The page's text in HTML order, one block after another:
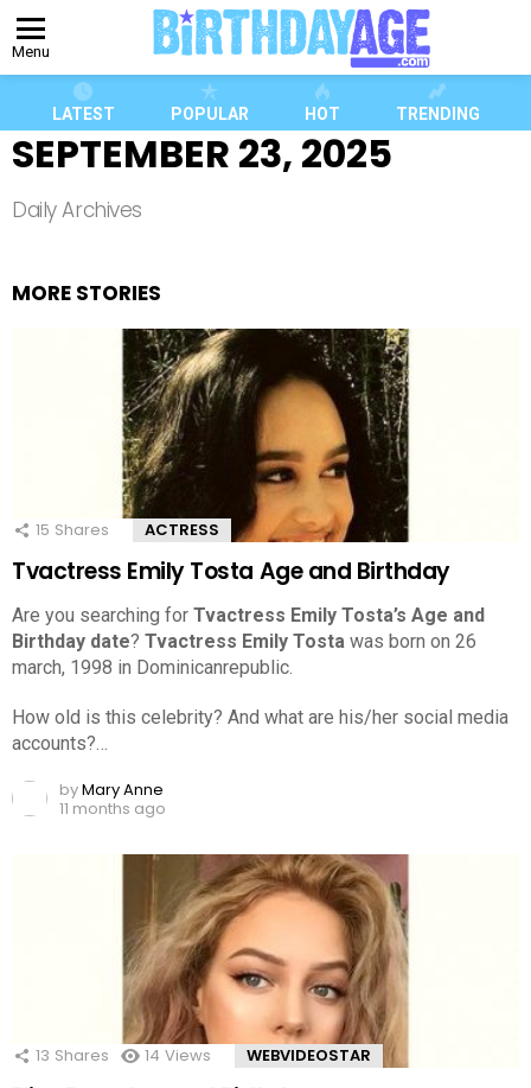
Menu
LATEST POPULAR HOT TRENDING
SEPTEMBER 23, 2025
Daily Archives
MORE STORIES
15 Shares ACTRESS
Tvactress Emily Tosta Age and Birthday
Are you searching for Tvactress Emily Tosta’s Age and
Birthday date? Tvactress Emily Tosta was born on 26
march, 1998 in Dominicanrepublic.
How old is this celebrity? And what are his/her social media
accounts?…
byMary Anne
11 months ago
13 Shares 14 Views WEBVIDEOSTAR